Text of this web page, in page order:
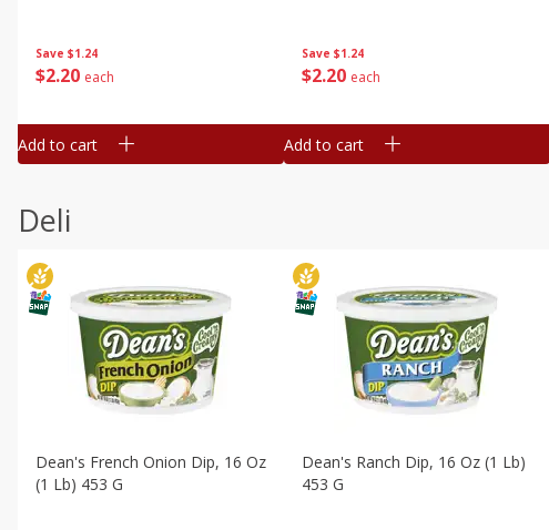
Save $1.24
$2 20 each
Add to cart
Save $1.24
$2 20 each
Add to cart
Deli
Dean's French Onion Dip, 16 Oz
(1 Lb) 453 G
Dean's Ranch Dip, 16 Oz (1 Lb)
453 G